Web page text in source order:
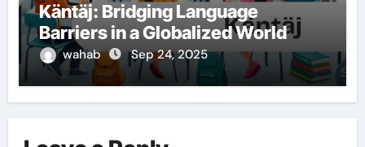
Käntäj: Bridging Language
Barriers in a Globalized World
wahab Sep 24, 2025